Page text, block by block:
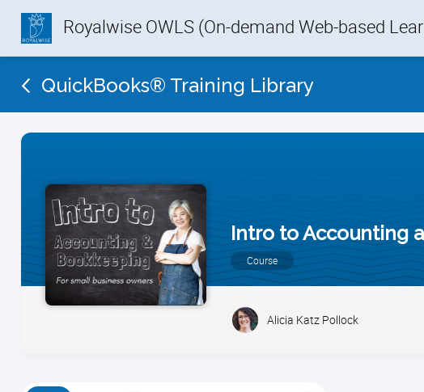
Royalwise OWLS (On-demand Web-based
QuickBooks® Training Library
Intro to Accounting
Course
Alicia Katz Pollock